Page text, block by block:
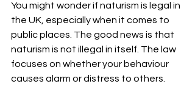
You might wonder if naturism is legal in
the UK, especially when it comes to
public places. The good news is that
naturism is not illegal in itself. The law
focuses on whether your behaviour
causes alarm or distress to others.